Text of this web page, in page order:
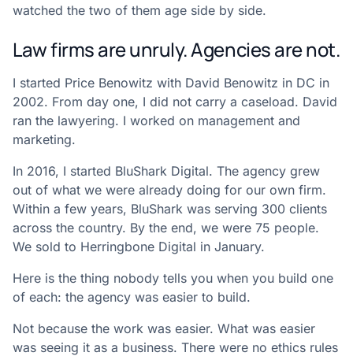
watched the two of them age side by side.
Law firms are unruly. Agencies are not.
I started Price Benowitz with David Benowitz in DC in
2002. From day one, I did not carry a caseload. David
ran the lawyering. I worked on management and
marketing.
In 2016, I started BluShark Digital. The agency grew
out of what we were already doing for our own firm.
Within a few years, BluShark was serving 300 clients
across the country. By the end, we were 75 people.
We sold to Herringbone Digital in January.
Here is the thing nobody tells you when you build one
of each: the agency was easier to build.
Not because the work was easier. What was easier
was seeing it as a business. There were no ethics rules